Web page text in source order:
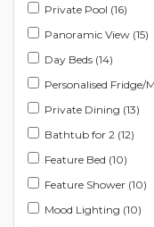
Private Pool (16)
Panoramic View (15)
Day Beds (14)
Personalised Fridge/
Private Dining (13)
Bathtub for 2 (12)
Feature Bed (10)
Feature Shower (10)
Mood Lighting (10)